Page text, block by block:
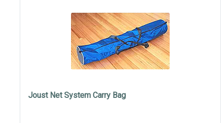
Joust Net System Carry Bag